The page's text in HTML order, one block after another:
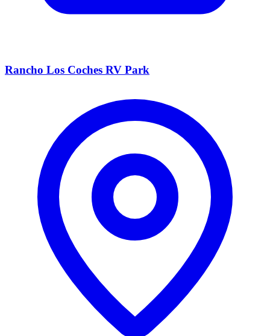
Rancho Los Coches RV Park